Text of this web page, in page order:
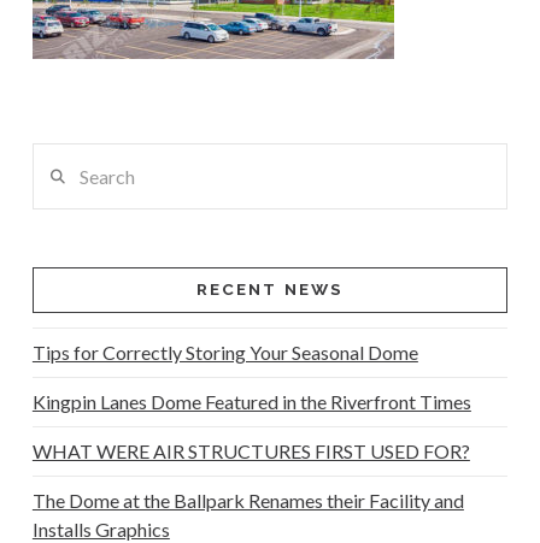
RECENT NEWS
Tips for Correctly Storing Your Seasonal Dome
Kingpin Lanes Dome Featured in the Riverfront Times
WHAT WERE AIR STRUCTURES FIRST USED FOR?
The Dome at the Ballpark Renames their Facility and
Installs Graphics